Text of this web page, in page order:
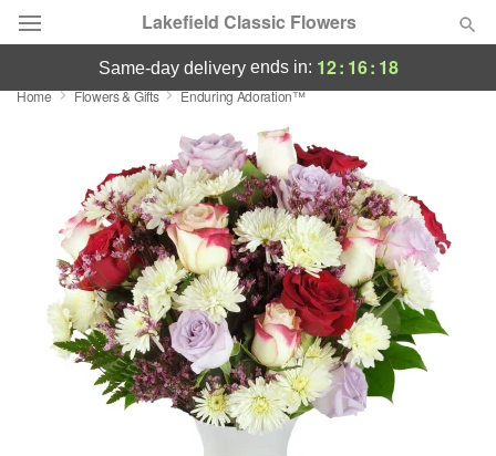
Lakefield Classic Flowers
Deal of the Day
Featured
Occasions
Birthday
Sympathy and Funeral
Flowers, Plants & Gifts
same-day deliveryends in: 12: 16: 18
Home Flowers & Gifts Enduring Adoration™